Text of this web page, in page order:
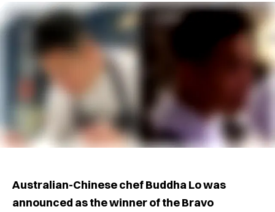
Australian-Chinese chef Buddha Lo was
announced as the winner of the Bravo